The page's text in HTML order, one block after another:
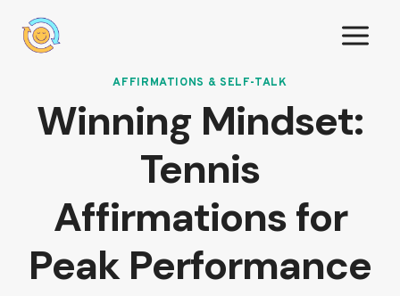
AFFIRMATIONS & SELF-TALK
Winning Mindset:
Tennis
Affirmations for
Peak Performance